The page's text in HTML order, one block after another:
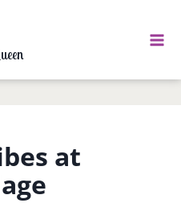
at